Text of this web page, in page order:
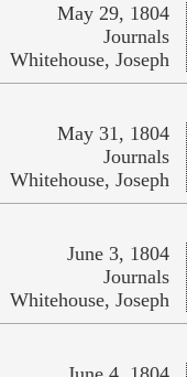
May 29, 1804
Journals
Whitehouse, Joseph
May 31, 1804
Journals
Whitehouse, Joseph
June 3, 1804
Journals
Whitehouse, Joseph